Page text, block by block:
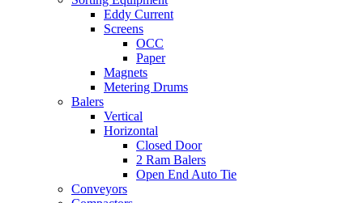
Eddy Current
Screens
OCC
Paper
Magnets
Metering Drums
Balers
Vertical
Horizontal
Closed Door
2 Ram Balers
Open End Auto Tie
Conveyors